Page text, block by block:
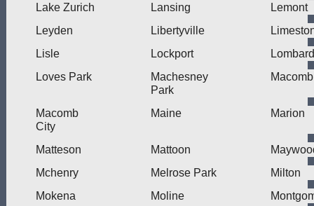
Lake Zurich
Lansing
Lemont
Leyden
Libertyville
Lisle
Lockport
Lombard
Loves Park
Machesney
Park
Macomb
Macomb
City
Maine Marion
Matteson Mattoon
Mchenry
Melrose Park
Milton
Mokena
Moline